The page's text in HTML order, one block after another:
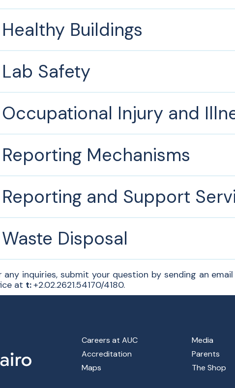
Healthy Buildings
Lab Safety
Occupational Injury and
Reporting Mechanisms
Reporting and Support
Waste Disposal
any inquiries, submit your question by sending an
at t:+2.02.2621.54170/4180.
Footer Main Menu
Careers at AUC
Accreditation
Maps
Media
Parents
The Shop